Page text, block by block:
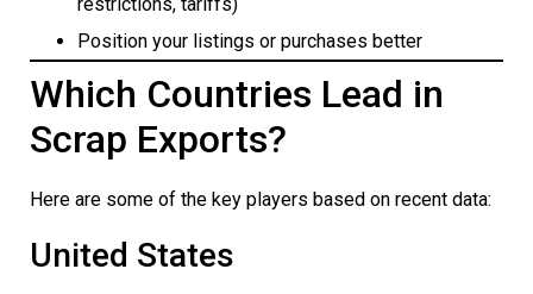
Position your listings or purchases better
Which Countries Lead in
Scrap Exports?
Here are some of the key players based on recent data:
United States